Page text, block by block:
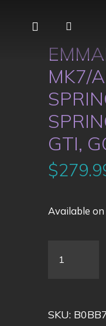
MK7/
GTI,
$
Available
SKU: